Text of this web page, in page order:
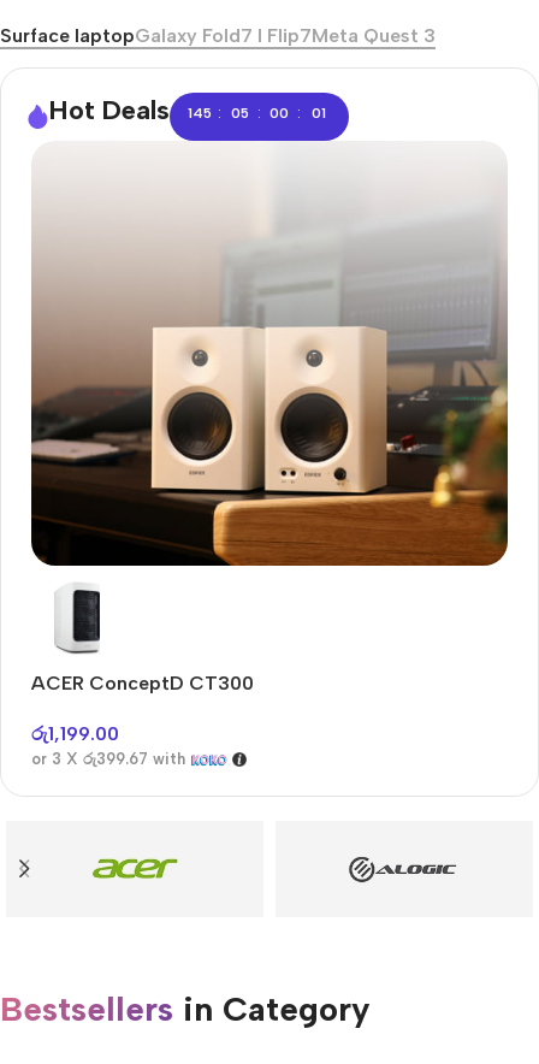
Surface laptopGalaxy Fold7 I Flip7Meta Quest 3
Hot Deals 145 : 05 : 00 : 00
Only today, 25% discount
Buy Now
ACER ConceptD CT300
රු1,199.00
or 3 X රු399.67 with
Bestsellers in Category​